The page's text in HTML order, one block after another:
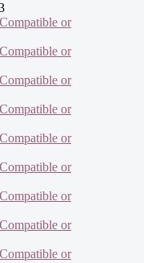
or
or
or
or
or
or
or
or
or